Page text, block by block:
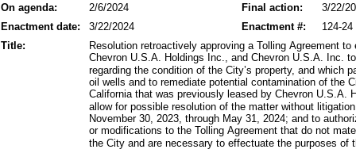
On agenda:
Final action:
2/6/2024
3/22/
Enactment date:
3/22/2024 124-24
Enactment #:
Title:
Resolution retroactively approving a Tolling Agreement
Chevron U.S.A. Holdings Inc., and Chevron U.S.A. Inc.
regarding the condition of the City’s property, and which
oil wells and to remediate potential contamination of the
California that was previously leased by Chevron
allow for possible resolution of the matter without
November 30, 2023, through May 31, 2024; and to
or modifications to the Tolling Agreement that do not
the City and are necessary to effectuate the purposes of